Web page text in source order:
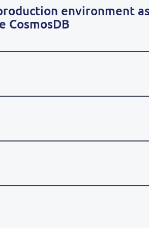
environment
CosmosDB